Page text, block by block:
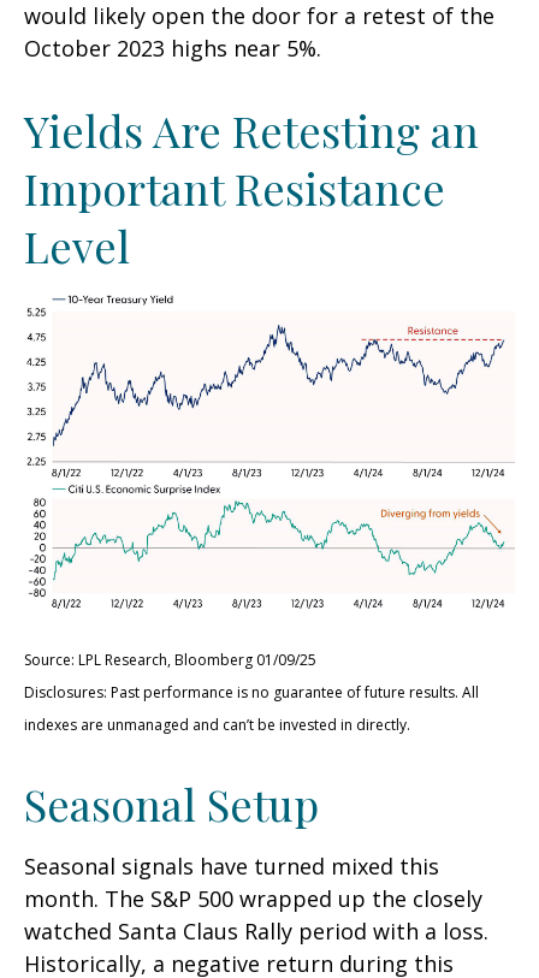
would likely open the door for a retest of the
October 2023 highs near 5%.
Yields Are Retesting an
Important Resistance
Level
Source: LPL Research, Bloomberg 01/09/25
Disclosures: Past performance is no guarantee of future results. All
indexes are unmanaged and can’t be invested in directly.
Seasonal Setup
Seasonal signals have turned mixed this
month. The S&P 500 wrapped up the closely
watched Santa Claus Rally period with a loss.
Historically, a negative return during this